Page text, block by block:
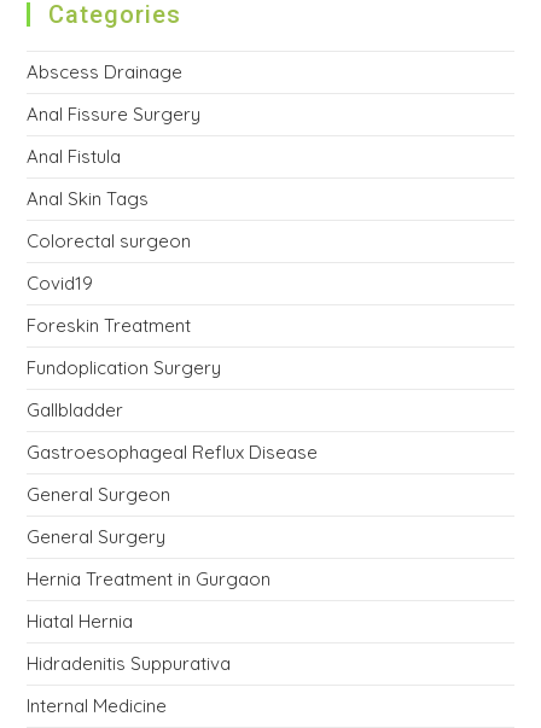
Categories
Abscess Drainage
Anal Fissure Surgery
Anal Fistula
Anal Skin Tags
Colorectal surgeon
Covid19
Foreskin Treatment
Fundoplication Surgery
Gallbladder
Gastroesophageal Reflux Disease
General Surgeon
General Surgery
Hernia Treatment in Gurgaon
Hiatal Hernia
Hidradenitis Suppurativa
Internal Medicine